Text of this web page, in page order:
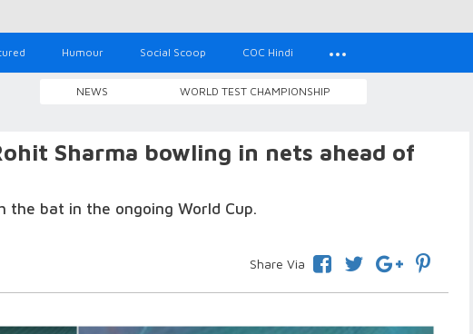
Humour Social Scoop COC Hindi
NEWS WORLD TEST CHAMPIONSHIP
Sharma bowling in nets ahead of
the bat in the ongoing World Cup.
Share Via